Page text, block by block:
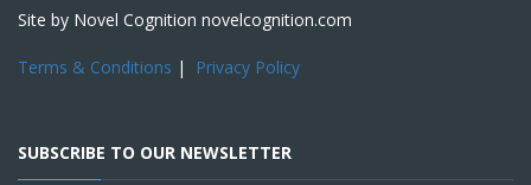
Site by Novel Cognition novelcognition.com
Terms & Conditions | Privacy Policy
SUBSCRIBE TO OUR NEWSLETTER